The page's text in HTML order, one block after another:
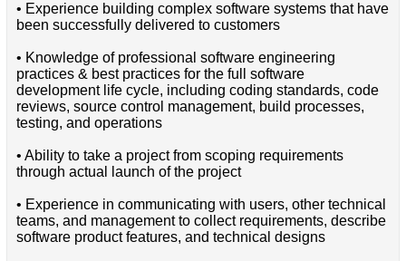
• Experience building complex software systems that have
been successfully delivered to customers
• Knowledge of professional software engineering
practices & best practices for the full software
development life cycle, including coding standards, code
reviews, source control management, build processes,
testing, and operations
• Ability to take a project from scoping requirements
through actual launch of the project
• Experience in communicating with users, other technical
teams, and management to collect requirements, describe
software product features, and technical designs